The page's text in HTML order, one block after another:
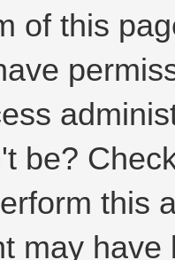
of this
be?
this
may